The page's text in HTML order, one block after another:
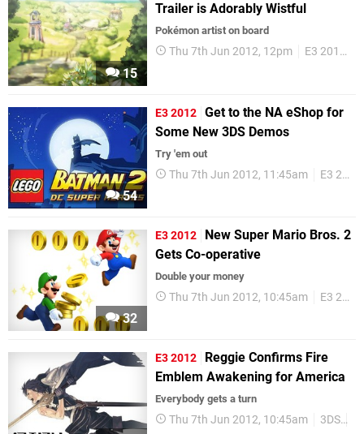
15
Trailer is Adorably Wistful
Pokémon artist on board
Thu 7th Jun 2012, 12pm E3 2012
54
E3 2012 Get to the NA eShop for
Some New 3DS Demos
Try 'em out
Thu 7th Jun 2012, 11:45am E3 2012
32
E3 2012
New Super Mario Bros. 2
Gets Co-operative
Double your money
Thu 7th Jun 2012, 10:45am E3 2012
E3 2012
Reggie Confirms Fire
Emblem Awakening for America
Everybody gets a turn
Thu 7th Jun 2012, 10:45am 3DS